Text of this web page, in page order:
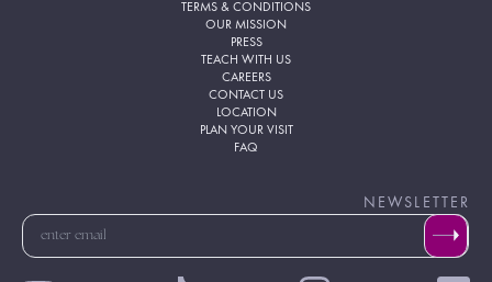
TERMS & CONDITIONS
OUR MISSION
PRESS
TEACH WITH US
CAREERS
CONTACT US
LOCATION
PLAN YOUR VISIT
FAQ
NEWSLETTER